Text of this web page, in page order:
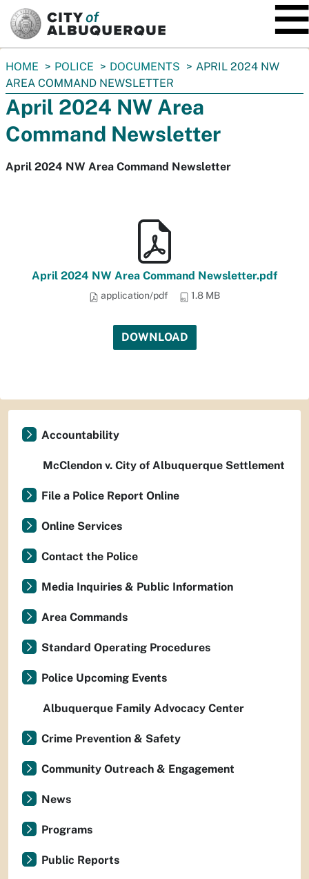
You
are
here:
HOME POLICE DOCUMENTS
APRIL 2024 NW
AREA COMMAND NEWSLETTER
April 2024 NW Area
Command Newsletter
April 2024 NW Area Command Newsletter
April 2024 NW Area Command Newsletter.pdf
application/pdf 1.8 MB
DOWNLOAD
Accountability
McClendon v. City of Albuquerque Settlement
File a Police Report Online
Online Services
Contact the Police
Media Inquiries & Public Information
Area Commands
Standard Operating Procedures
Police Upcoming Events
Albuquerque Family Advocacy Center
Crime Prevention & Safety
Community Outreach & Engagement
News
Programs
Public Reports